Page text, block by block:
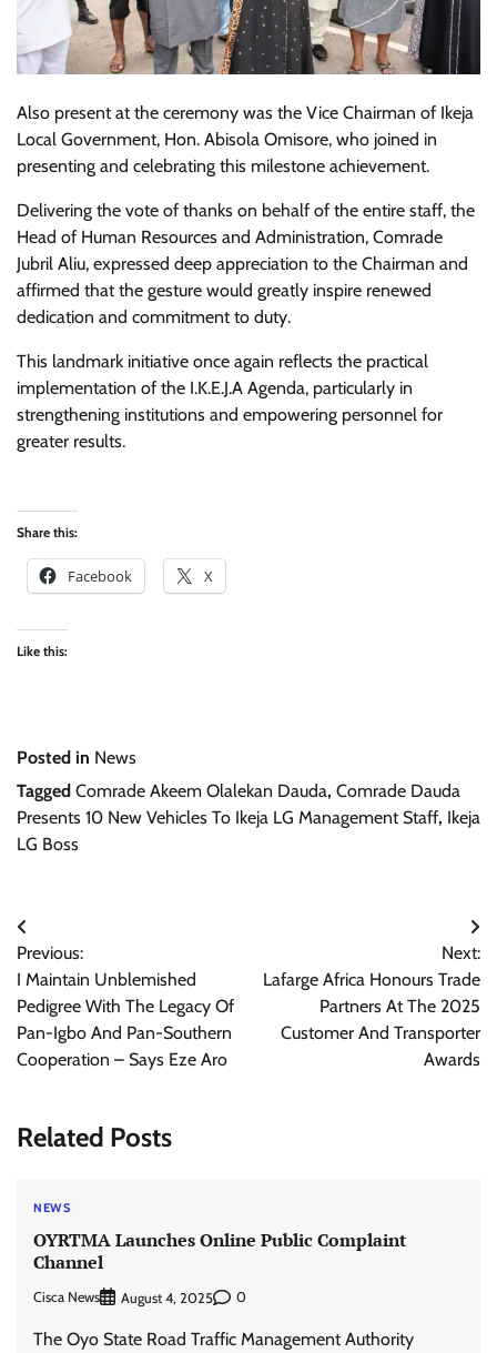
Also present at the ceremony was the Vice Chairman of Ikeja
Local Government, Hon. Abisola Omisore, who joined in
presenting and celebrating this milestone achievement.
Delivering the vote of thanks on behalf of the entire staff, the
Head of Human Resources and Administration, Comrade
Jubril Aliu, expressed deep appreciation to the Chairman and
affirmed that the gesture would greatly inspire renewed
dedication and commitment to duty.
This landmark initiative once again reflects the practical
implementation of the I.K.E.J.A Agenda, particularly in
strengthening institutions and empowering personnel for
greater results.
Share this:
Facebook X
Like this:
Posted in News
Tagged Comrade Akeem Olalekan Dauda, Comrade Dauda
Presents 10 New Vehicles To Ikeja LG Management Staff, Ikeja
LG Boss
Post
navigation
Previous:
I Maintain Unblemished
Pedigree With The Legacy Of
Pan-Igbo And Pan-Southern
Cooperation – Says Eze Aro
Next:
Lafarge Africa Honours Trade
Partners At The 2025
Customer And Transporter
Awards
Related Posts
NEWS
OYRTMA Launches Online Public Complaint
Channel
Cisca News August 4, 2025 0
The Oyo State Road Traffic Management Authority